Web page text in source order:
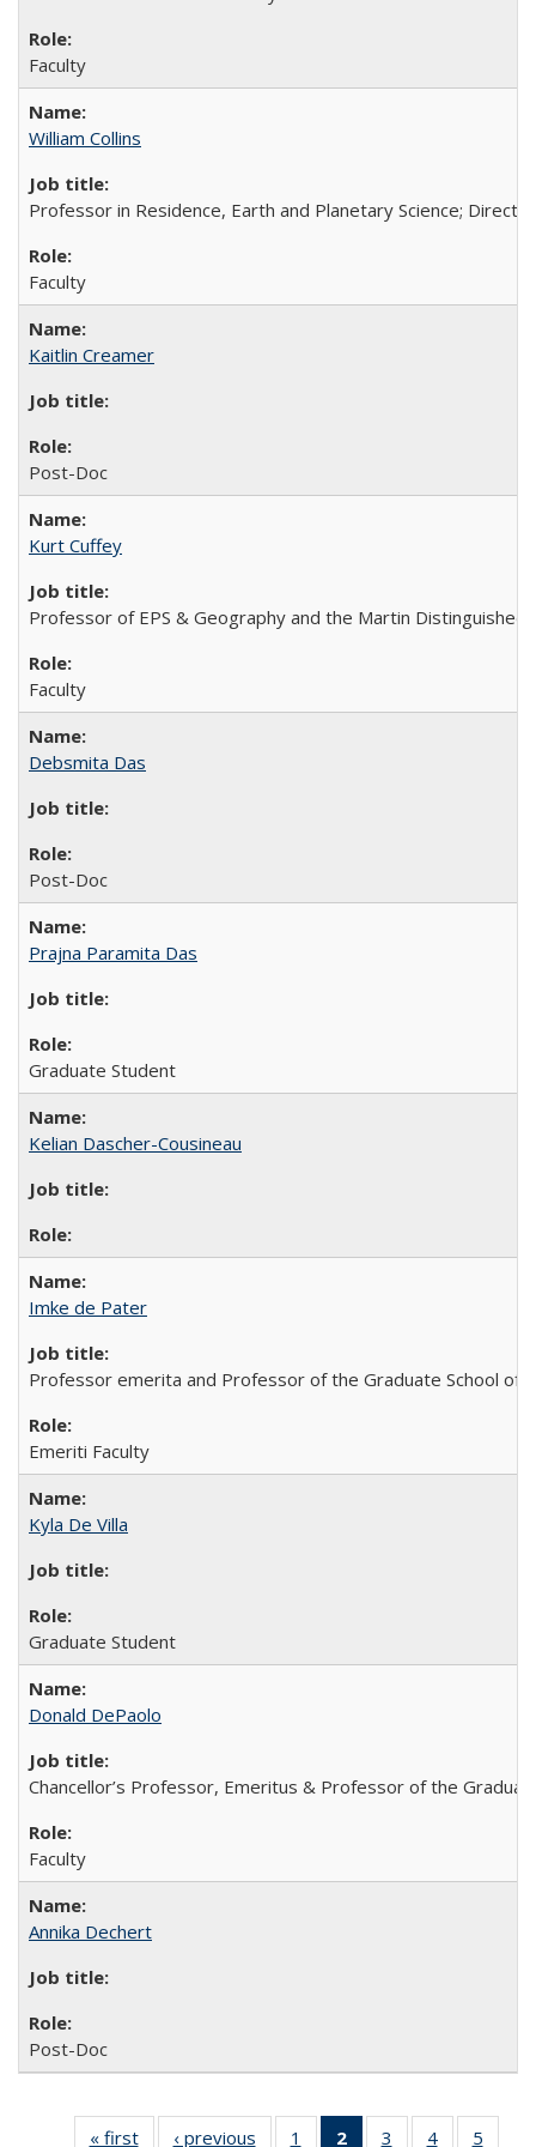
Faculty
William Collins
Professor in Residence, Earth and Planetary Science;
Faculty
Kaitlin Creamer
Post-Doc
Kurt Cuffey
Professor of EPS & Geography and the Martin Distinguished
Faculty
Debsmita Das
Post-Doc
Prajna Paramita Das
Graduate Student
Kelian Dascher-Cousineau
Imke de Pater
Professor emerita and Professor of the Graduate School of
Emeriti Faculty
Kyla De Villa
Graduate Student
Donald DePaolo
Chancellor’s Professor, Emeritus & Professor of the
Faculty
Annika Dechert
Post-Doc
« first
Full‹ previous
Full1
of 8
2
of 8 Full
3
of 8
4
of 8
5